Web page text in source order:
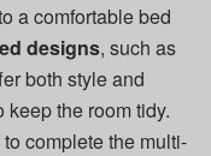
a comfortable bed
designs, such as
both style and
keep the room tidy.
complete the multi-